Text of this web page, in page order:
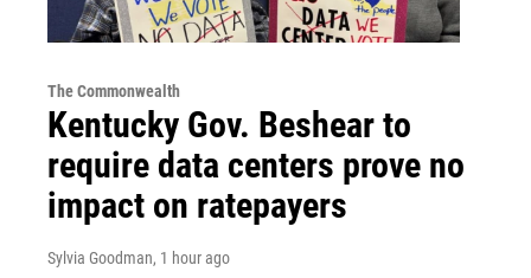
The Commonwealth
Kentucky Gov. Beshear to
require data centers prove no
impact on ratepayers
Sylvia Goodman, 1 hour ago